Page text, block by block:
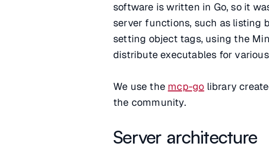
software is written in Go, so it
server functions, such as listing
setting object tags, using the
distribute executables for
We use the mcp-go library
the community.
Server architecture